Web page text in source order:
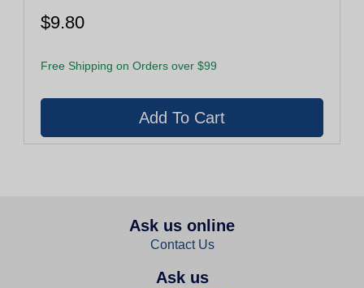
$9.80
Free Shipping on Orders over $99
Ask us online
Contact Us
Ask us